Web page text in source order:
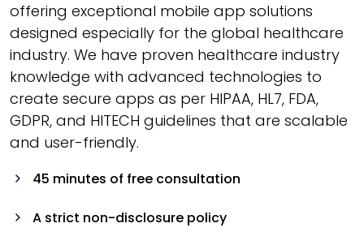
offering exceptional mobile app solutions
designed especially for the global healthcare
industry. We have proven healthcare industry
knowledge with advanced technologies to
create secure apps as per HIPAA, HL7, FDA,
GDPR, and HITECH guidelines that are scalable
and user-friendly.
45 minutes of free consultation
A strict non-disclosure policy